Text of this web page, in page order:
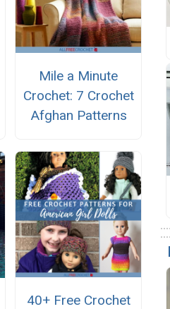
Mile a Minute
Crochet: 7 Crochet
Afghan Patterns
40+ Free Crochet